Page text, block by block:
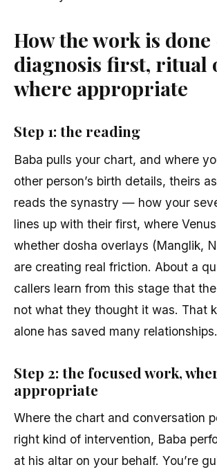
How the work is
diagnosis first, ritual
where appropriate
Step 1: the reading
Baba pulls your chart, and where
other person’s birth details, theirs
reads the synastry — how your
lines up with their first, where
whether dosha overlays (Manglik,
are creating real friction. About a
callers learn from this stage that
not what they thought it was. That
alone has saved many relationships.
Step 2: the focused work,
appropriate
Where the chart and conversation
right kind of intervention, Baba
at his altar on your behalf. You’re